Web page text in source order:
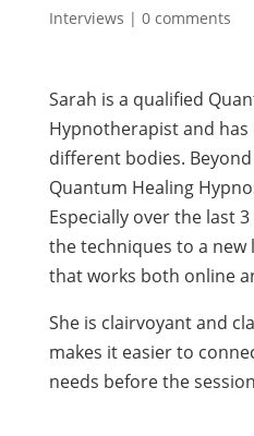
Interviews | 0 comments
Sarah is a qualified
Hypnotherapist and
different bodies.
Quantum Healing
Especially over the last
the techniques to a new
that works both online
She is clairvoyant and
makes it easier to
needs before the